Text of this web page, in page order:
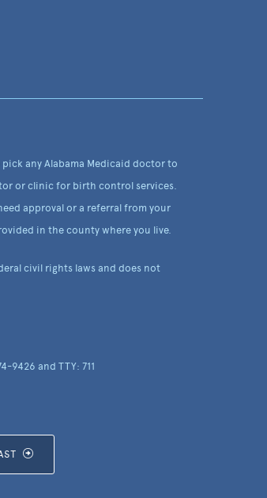
any Alabama Medicaid doctor to
or clinic for birth control services.
approval or a referral from your
in the county where you live.
civil rights laws and does not
9426 and TTY: 711